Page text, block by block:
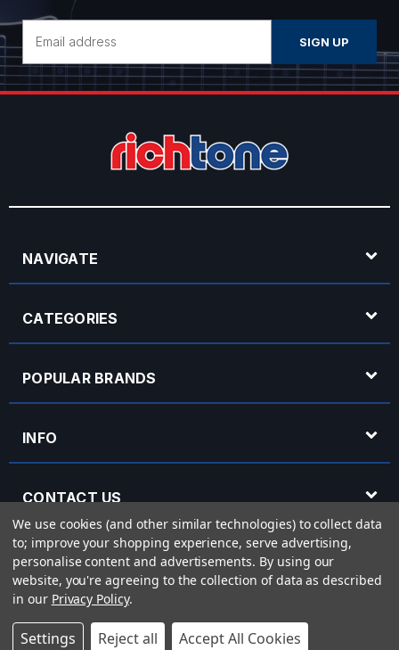
Address
NAVIGATE
CATEGORIES
POPULAR BRANDS
INFO
CONTACT US
OPENING HOURS
© 2026 Rich Tone Music - Rich Tone Music Ltd is a company registered in England
with company number 05285423 and VAT Number 870 3855 09
We use cookies (and other similar technologies) to collect data
to; improve your shopping experience, serve advertising,
personalise content and advertisements. By using our
website, you're agreeing to the collection of data as described
in our Privacy Policy.
Settings Reject all Accept All Cookies